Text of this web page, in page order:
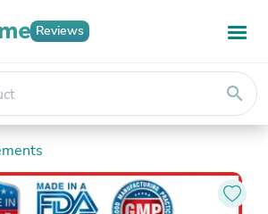
Reviews
search